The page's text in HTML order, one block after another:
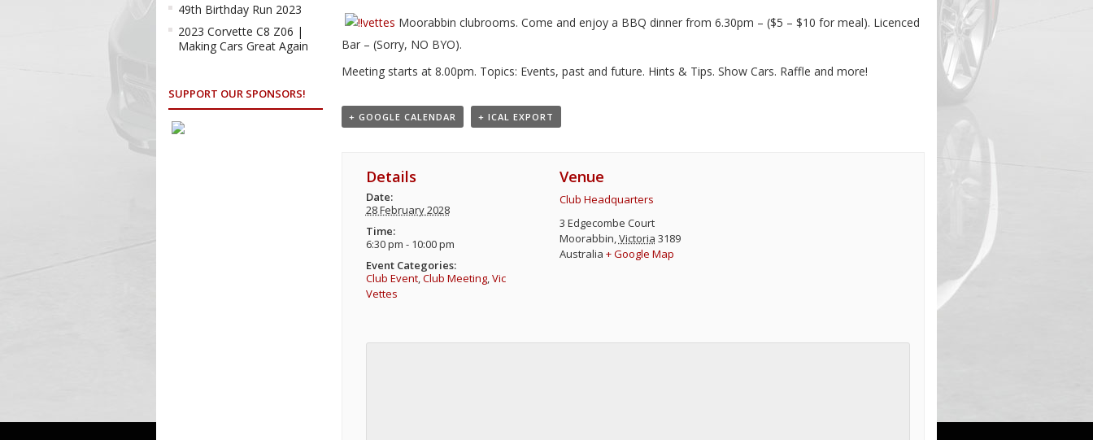
Moorabbin clubrooms. Come and enjoy a BBQ dinner from 6.30pm – ($5 – $10 for meal). Licenced
Bar – (Sorry, NO BYO).
Meeting starts at 8.00pm. Topics: Events, past and future. Hints & Tips. Show Cars. Raffle and more!
+ GOOGLE CALENDAR + ICAL EXPORT
Details
Date:
28 February 2028
Time:
6:30 pm - 10:00 pm
Event Categories:
Club Event,Club Meeting,Vic
Vettes
Venue
Club Headquarters
3 Edgecombe Court
Moorabbin,Victoria 3189
Australia + Google Map
49th Birthday Run 2023
2023 Corvette C8 Z06 |
Making Cars Great Again
SUPPORT OUR SPONSORS!